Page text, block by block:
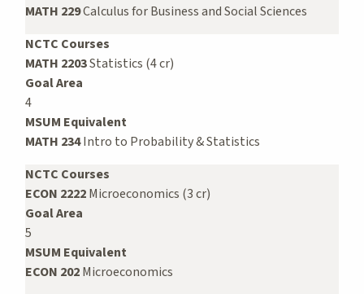
MATH 229Calculus for Business and Social Sciences
NCTC Courses
MATH 2203Statistics (4 cr)
Goal Area
4
MSUM Equivalent
MATH 234Intro to Probability & Statistics
NCTC Courses
ECON 2222Microeconomics (3 cr)
Goal Area
5
MSUM Equivalent
ECON 202Microeconomics